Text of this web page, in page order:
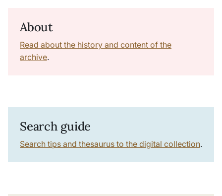
About
Read about the history and content of the
archive.
Search guide
Search tips and thesaurus to the digital collection.